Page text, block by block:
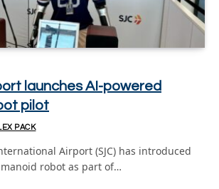
launches AI-powered
pilot
PACK
Airport (SJC) has introduced
robot as part of…